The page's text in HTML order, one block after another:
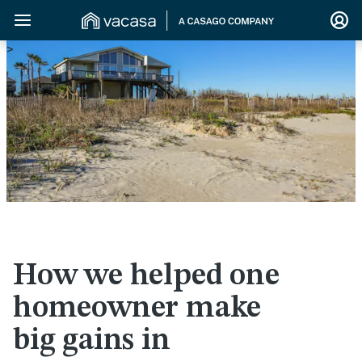
How we helped one
homeowner make
big gains in
>